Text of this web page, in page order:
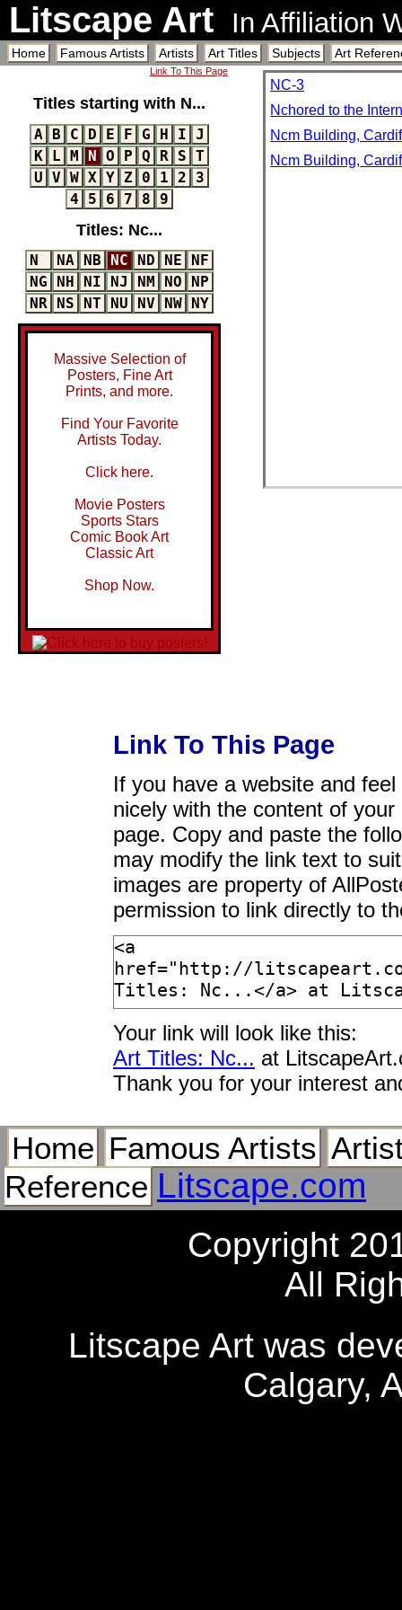
Litscape Art In Affiliation
Home Famous Artists Artists Art Titles Subjects Art
Link To This Page
Titles starting with N...
A B C D E F G H I J
K L M N O P Q R S T
U V W X Y Z 0 1 2
3
4
5 6 7 8 9
Titles: Nc...
N NA NB NC ND NE
NF
NG
NH NI NJ NM NO
NP
NR
NS NT NU NV NW NY
Massive Selection of
Posters, Fine Art
Prints, and more.
Find Your Favorite
Artists Today.
Click here.
Movie Posters
Sports Stars
Comic Book Art
Classic Art
Shop Now.
NC-3
Nchored to the
Ncm Building,
Ncm Building,
Link To This Page
If you have a website and
nicely with the content of
page. Copy and paste the
may modify the link text to
images are property of
permission to link directly to
Your link will look like this:
Art Titles: Nc... at
Thank you for your interest
Home Famous Artists
Reference Litscape.com
Copyright
All
Litscape Art was
Calgary,